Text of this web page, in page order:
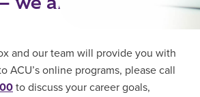
and our team will provide you with
ACU’s online programs, please call
to discuss your career goals,